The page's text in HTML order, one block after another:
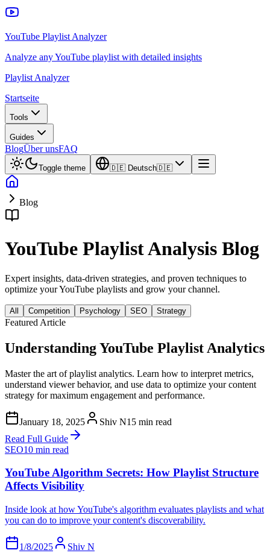
YouTube Playlist Analyzer
Analyze any YouTube playlist with detailed insights
Playlist Analyzer
Startseite
Tools
Guides
BlogÜber unsFAQ
Toggle theme 🇩🇪 Deutsch🇩🇪
Blog
YouTube Playlist Analysis Blog
Expert insights, data-driven strategies, and proven techniques to
optimize your YouTube playlists and grow your channel.
All Competition Psychology SEO Strategy
Featured Article
Understanding YouTube Playlist Analytics
Master the art of playlist analytics. Learn how to interpret metrics,
understand viewer behavior, and use data to optimize your content
strategy for maximum engagement and performance.
January 18, 2025 Shiv N15 min read
Read Full Guide
SEO10 min read
YouTube Algorithm Secrets: How Playlist Structure
Affects Visibility
Inside look at how YouTube's algorithm evaluates playlists and what
you can do to improve your content's discoverability.
1/8/2025
Shiv N